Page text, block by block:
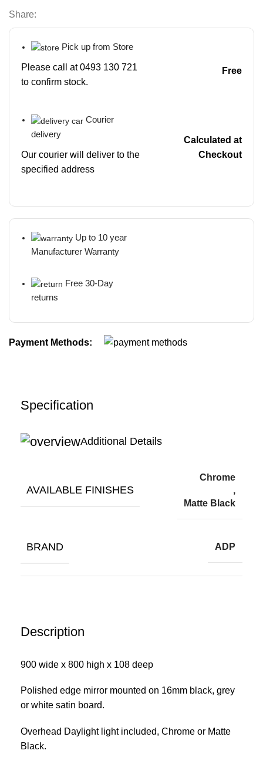
Share:
Pick up from Store
Please call at 0493 130 721
to confirm stock.
Free
Courier
delivery
Our courier will deliver to the
specified address
Calculated at
Checkout
Up to 10 year
Manufacturer Warranty
Free 30-Day
returns
Payment Methods:
Description
900 wide x 800 high x 108 deep
Polished edge mirror mounted on 16mm black, grey
or white satin board.
Overhead Daylight light included, Chrome or Matte
Black.
Specification
Additional Details
AVAILABLE FINISHES
Chrome
,
Matte Black
BRAND ADP